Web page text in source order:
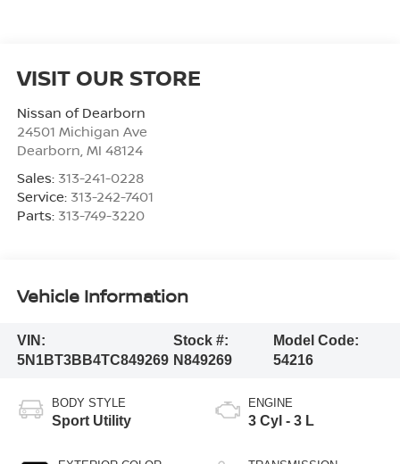
VISIT OUR STORE
Nissan of Dearborn
24501 Michigan Ave
Dearborn MI 48124
Sales: 313-241-0228
Service: 313-242-7401
Parts: 313-749-3220
Vehicle Information
VIN:
5N1BT3BB4TC849269
Stock #:
N849269
Model Code:
54216
BODY STYLE
Sport Utility
ENGINE
3 Cyl - 3 L